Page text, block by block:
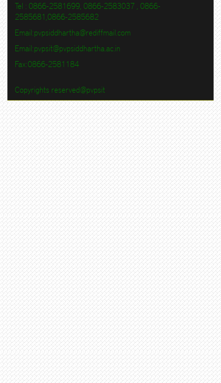
Tel : 0866-2581699, 0866-2583037 , 0866-
2585681,0866-2585682
Email:pvpsiddhartha@rediffmail.com
Email:pvpsit@pvpsiddhartha.ac.in
Fax:0866-2581184
Copyrights reserved@pvpsit